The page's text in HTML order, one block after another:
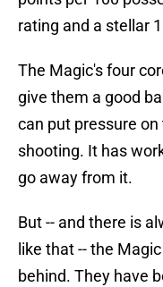
rating and a stellar
The Magic's four
give them a good
can put pressure
shooting. It has
go away from it.
But -- and there is
like that -- the
behind. They have